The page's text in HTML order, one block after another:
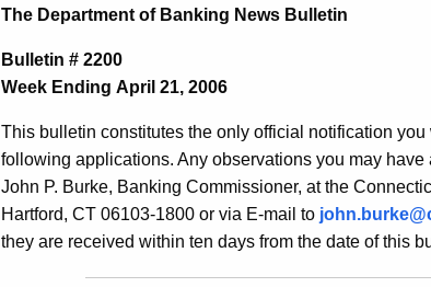
News
Bulletin
2200
-
The Department of Banking News Bulletin
Bulletin # 2200
Week Ending April 21, 2006
This bulletin constitutes the only official notification
following applications. Any observations you may
John P. Burke, Banking Commissioner, at the
Hartford, CT 06103-1800 or via E-mail to
they are received within ten days from the date of this